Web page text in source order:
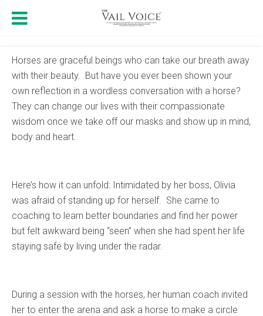
Horses are graceful beings who can take our breath away
with their beauty. But have you ever been shown your
own reflection in a wordless conversation with a horse?
They can change our lives with their compassionate
wisdom once we take off our masks and show up in mind,
body and heart.
Here’s how it can unfold: Intimidated by her boss, Olivia
was afraid of standing up for herself. She came to
coaching to learn better boundaries and find her power
but felt awkward being “seen” when she had spent her life
staying safe by living under the radar.
During a session with the horses, her human coach invited
her to enter the arena and ask a horse to make a circle